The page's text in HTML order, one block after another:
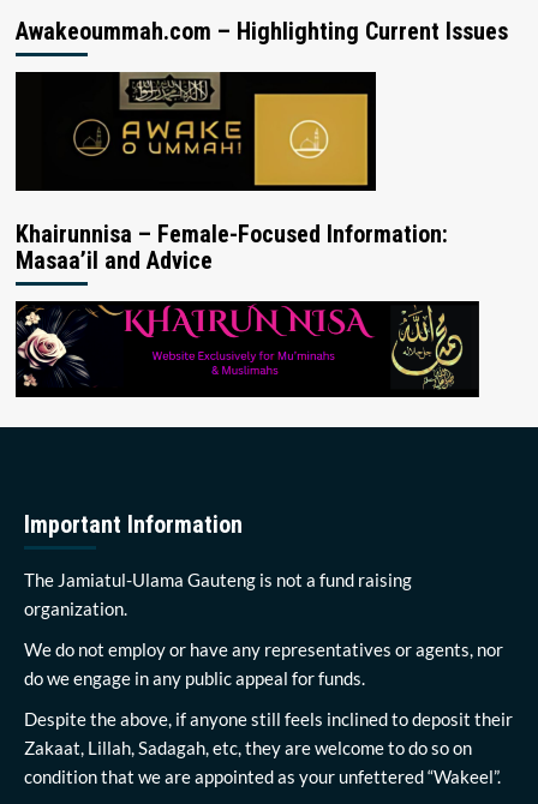
Awakeoummah.com – Highlighting Current Issues
Khairunnisa – Female-Focused Information:
Masaa’il and Advice
Important Information
The Jamiatul-Ulama Gauteng is not a fund raising
organization.
We do not employ or have any representatives or agents, nor
do we engage in any public appeal for funds.
Despite the above, if anyone still feels inclined to deposit their
Zakaat, Lillah, Sadagah, etc, they are welcome to do so on
condition that we are appointed as your unfettered “Wakeel”.